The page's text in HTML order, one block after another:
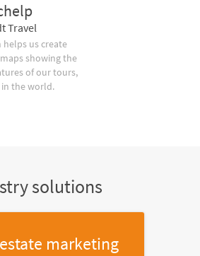
Travel
helps us create
showing the
of our tours,
the world.
solutions
marketing